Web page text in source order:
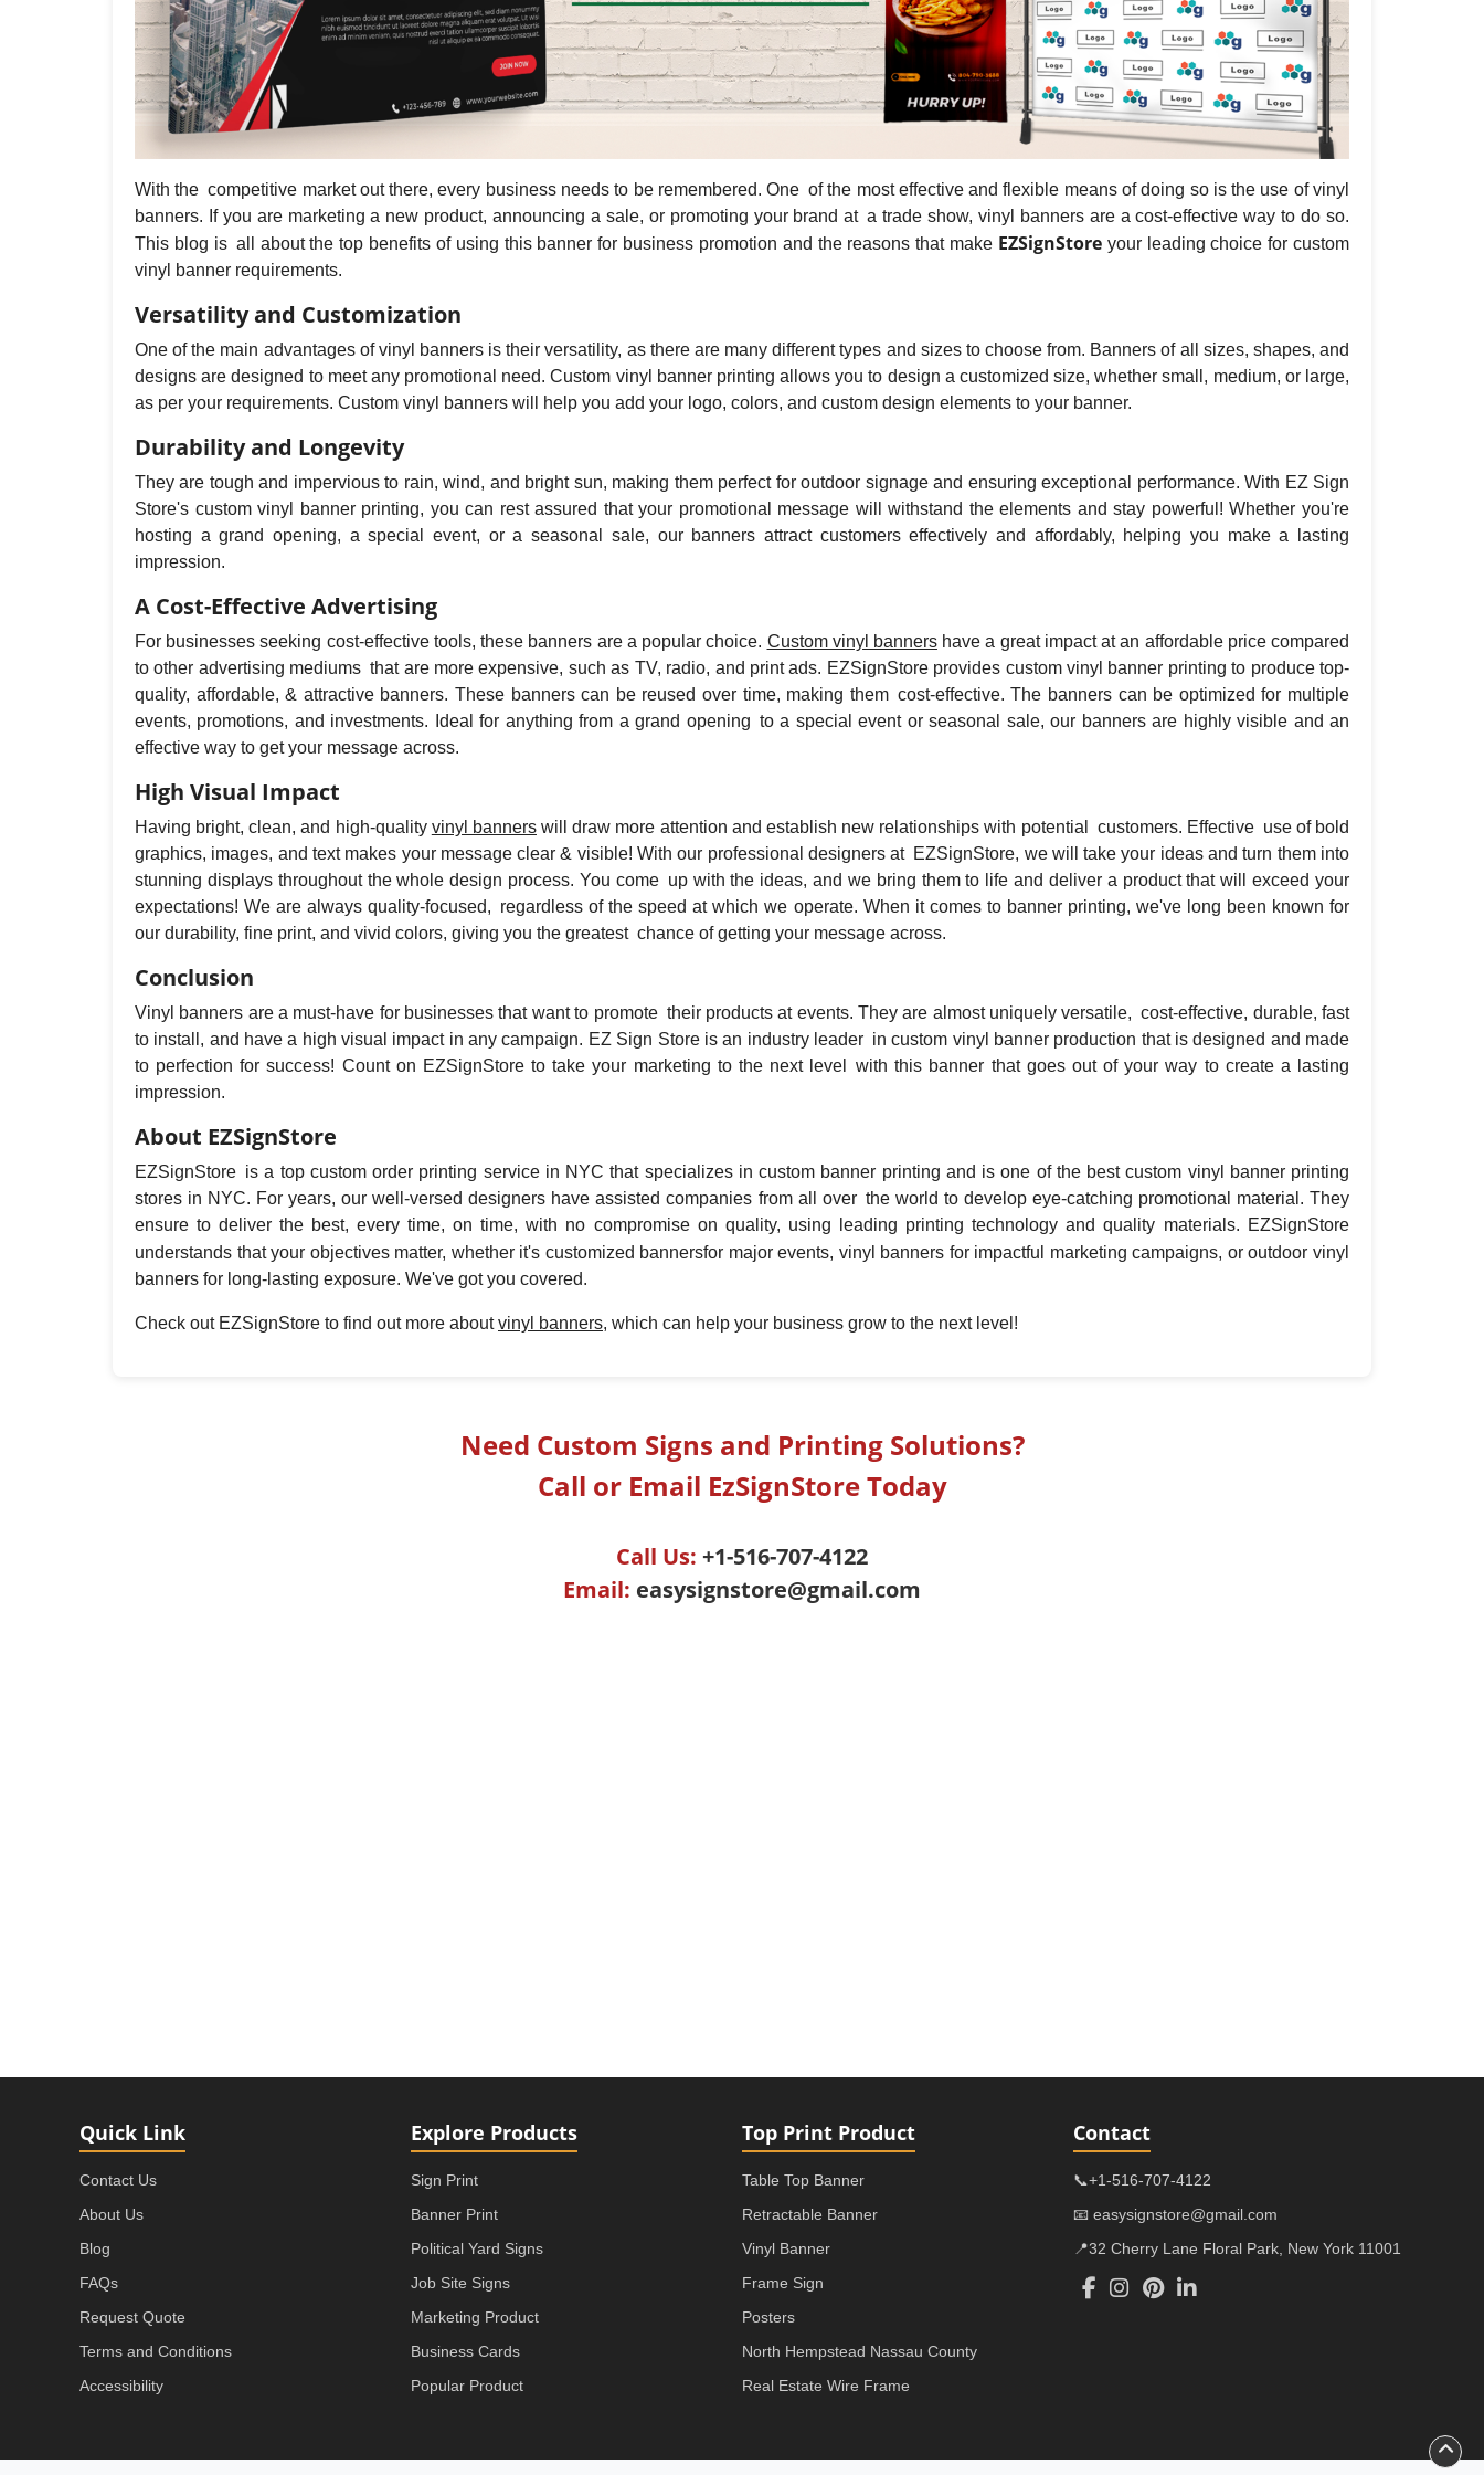
With the competitive market out there, every business needs to be remembered. One of the most effective and flexible means of doing so is the use of vinyl
banners. If you are marketing a new product, announcing a sale, or promoting your brand at a trade show, vinyl banners are a cost-effective way to do so.
This blog is all about the top benefits of using this banner for business promotion and the reasons that make EZSignStoreyour leading choice for custom
vinyl banner requirements.
Versatility and Customization
One of the main advantages of vinyl banners is their versatility, as there are many different types and sizes to choose from. Banners of all sizes, shapes, and
designs are designed to meet any promotional need. Custom vinyl banner printing allows you to design a customized size, whether small, medium, or large,
as per your requirements. Custom vinyl banners will help you add your logo, colors, and custom design elements to your banner.
Durability and Longevity
They are tough and impervious to rain, wind, and bright sun, making them perfect for outdoor signage and ensuring exceptional performance. With EZ Sign
Store's custom vinyl banner printing, you can rest assured that your promotional message will withstand the elements and stay powerful! Whether you're
hosting a grand opening, a special event, or a seasonal sale, our banners attract customers effectively and affordably, helping you make a lasting
impression.
A Cost-Effective Advertising
For businesses seeking cost-effective tools, these banners are a popular choice. Custom vinyl bannershave a great impact at an affordable price compared
to other advertising mediums that are more expensive, such as TV, radio, and print ads. EZSignStore provides custom vinyl banner printing to produce top-
quality, affordable, & attractive banners. These banners can be reused over time, making them cost-effective. The banners can be optimized for multiple
events, promotions, and investments. Ideal for anything from a grand opening to a special event or seasonal sale, our banners are highly visible and an
effective way to get your message across.
High Visual Impact
Having bright, clean, and high-quality vinyl bannerswill draw more attention and establish new relationships with potential customers. Effective use of bold
graphics, images, and text makes your message clear & visible! With our professional designers at EZSignStore, we will take your ideas and turn them into
stunning displays throughout the whole design process. You come up with the ideas, and we bring them to life and deliver a product that will exceed your
expectations! We are always quality-focused, regardless of the speed at which we operate. When it comes to banner printing, we've long been known for
our durability, fine print, and vivid colors, giving you the greatest chance of getting your message across.
Conclusion
Vinyl banners are a must-have for businesses that want to promote their products at events. They are almost uniquely versatile, cost-effective, durable, fast
to install, and have a high visual impact in any campaign. EZ Sign Store is an industry leader in custom vinyl banner production that is designed and made
to perfection for success! Count on EZSignStore to take your marketing to the next level with this banner that goes out of your way to create a lasting
impression.
About EZSignStore
EZSignStore is a top custom order printing service in NYC that specializes in custom banner printing and is one of the best custom vinyl banner printing
stores in NYC. For years, our well-versed designers have assisted companies from all over the world to develop eye-catching promotional material. They
ensure to deliver the best, every time, on time, with no compromise on quality, using leading printing technology and quality materials. EZSignStore
understands that your objectives matter, whether it's customized bannersfor major events, vinyl banners for impactful marketing campaigns, or outdoor vinyl
banners for long-lasting exposure. We've got you covered.
Check out EZSignStore to find out more aboutvinyl banners, which can help your business grow to the next level!
Need Custom Signs and Printing Solutions?
Call or Email EzSignStore Today
Call Us: +1-516-707-4122
Email: easysignstore@gmail.com
Quick Link
Contact Us
About Us
Blog
FAQs
Request Quote
Terms and Conditions
Accessibility
Explore Products
Sign Print
Banner Print
Political Yard Signs
Job Site Signs
Marketing Product
Business Cards
Popular Product
Top Print Product
Table Top Banner
Retractable Banner
Vinyl Banner
Frame Sign
Posters
North Hempstead Nassau County
Real Estate Wire Frame
Contact
📞+1-516-707-4122
📧 easysignstore@gmail.com
📍32 Cherry Lane Floral Park, New York 11001